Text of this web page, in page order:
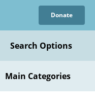
Donate
Search Options
Main Categories